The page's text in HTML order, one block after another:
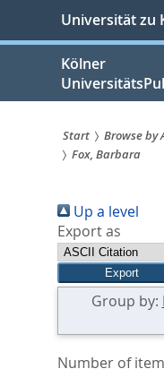
springen
Universität zu
Kölner
Sie
sind
hier:
Start Browse by
Fox, Barbara
Up a level
Export as
Group by:
Number of